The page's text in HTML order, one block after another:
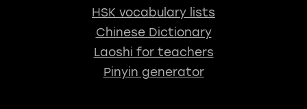
HSK vocabulary lists
Chinese Dictionary
Laoshi for teachers
Pinyin generator